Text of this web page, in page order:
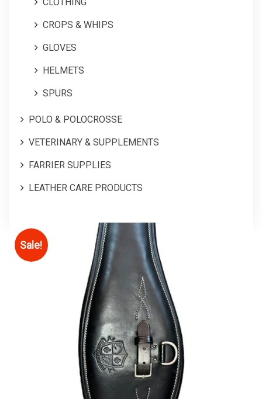
CROPS & WHIPS
GLOVES
HELMETS
SPURS
POLO & POLOCROSSE
VETERINARY & SUPPLEMENTS
FARRIER SUPPLIES
LEATHER CARE PRODUCTS
Sale!